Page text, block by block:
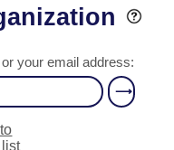
your email address:
list